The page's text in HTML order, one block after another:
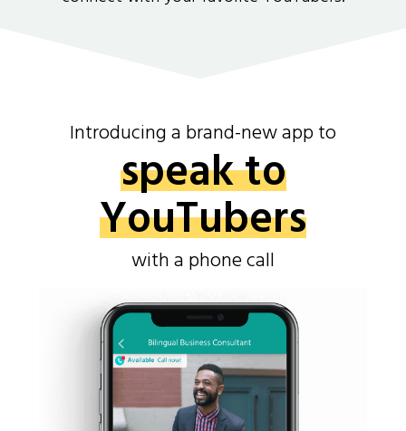
Introducing a brand-new app to
speak to
YouTubers
with a phone call